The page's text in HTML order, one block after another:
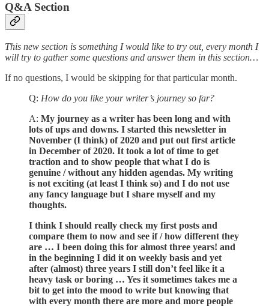
Q&A Section
This new section is something I would like to try out, every month I
will try to gather some questions and answer them in this section…
If no questions, I would be skipping for that particular month.
Q: How do you like your writer’s journey so far?
A: My journey as a writer has been long and with
lots of ups and downs. I started this newsletter in
November (I think) of 2020 and put out first article
in December of 2020. It took a lot of time to get
traction and to show people that what I do is
genuine / without any hidden agendas. My writing
is not exciting (at least I think so) and I do not use
any fancy language but I share myself and my
thoughts.
I think I should really check my first posts and
compare them to now and see if / how different they
are … I been doing this for almost three years! and
in the beginning I did it on weekly basis and yet
after (almost) three years I still don’t feel like it a
heavy task or boring … Yes it sometimes takes me a
bit to get into the mood to write but knowing that
with every month there are more and more people